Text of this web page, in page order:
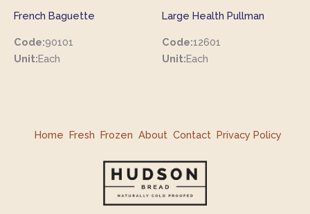
French Baguette
Code:90101
Unit:Each
Large Health Pullman
Code:12601
Unit:Each
Home Fresh Frozen About Contact Privacy Policy